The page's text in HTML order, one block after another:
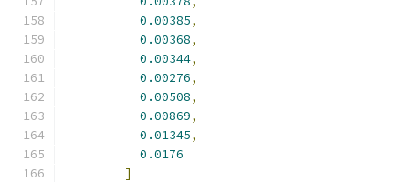
0.00385,
0.00368,
0.00344,
0.00276,
0.00508,
0.00869,
0.01345,
0.0176
]